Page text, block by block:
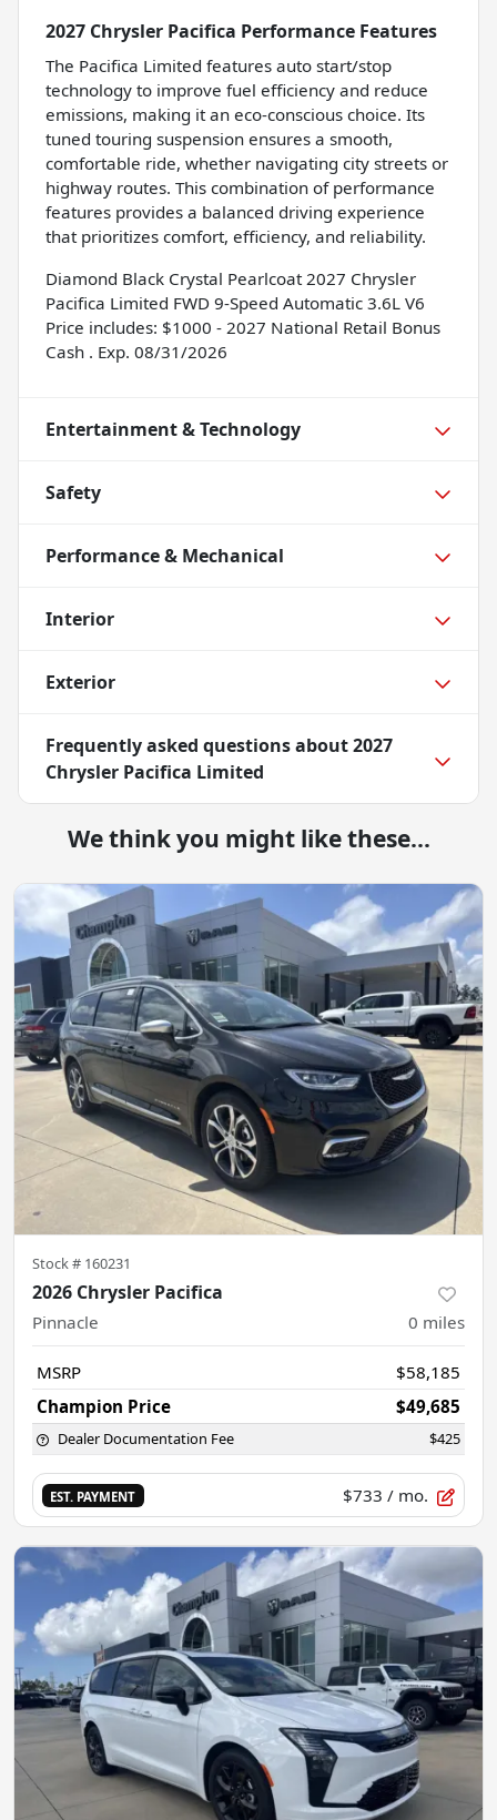
2027 Chrysler Pacifica Performance Features
The Pacifica Limited features auto start/stop
technology to improve fuel efficiency and reduce
emissions, making it an eco-conscious choice. Its
tuned touring suspension ensures a smooth,
comfortable ride, whether navigating city streets or
highway routes. This combination of performance
features provides a balanced driving experience
that prioritizes comfort, efficiency, and reliability.
Diamond Black Crystal Pearlcoat 2027 Chrysler
Pacifica Limited FWD 9-Speed Automatic 3.6L V6
Price includes: $1000 - 2027 National Retail Bonus
Cash . Exp. 08/31/2026
Entertainment & Technology
Safety
Performance & Mechanical
Interior
Exterior
Frequently asked questions about2027
Chrysler Pacifica Limited
We think you might like these...
Stock # 160231
2026 Chrysler Pacifica
Pinnacle 0 miles
MSRP
$58,185
Champion Price
$49,685
Dealer Documentation Fee $425
EST. PAYMENT $733 / mo.